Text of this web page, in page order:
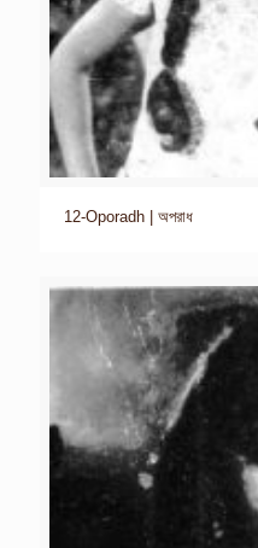
12-Oporadh | অপরাধ